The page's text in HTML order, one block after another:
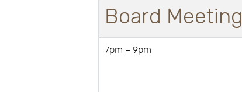
Board Meeting
7pm – 9pm